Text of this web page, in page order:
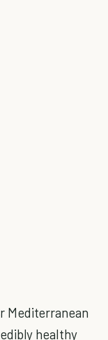
Mediterranean
healthy